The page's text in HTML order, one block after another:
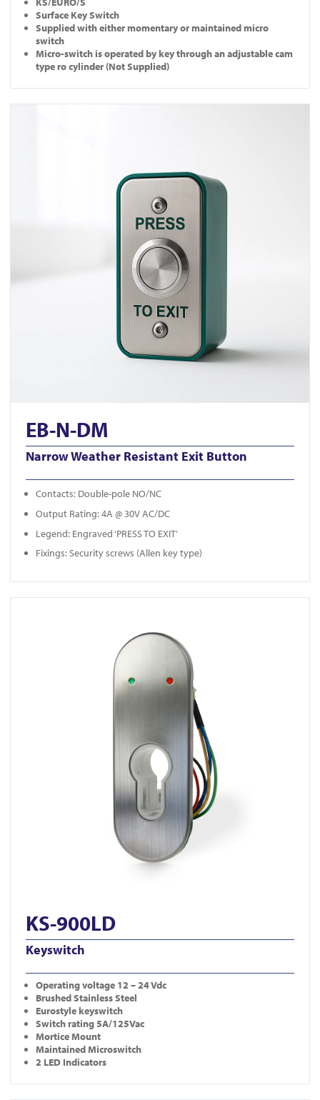
Surface Key Switch
Supplied with either momentary or maintained micro
switch
Micro-switch is operated by key through an adjustable cam
type ro cylinder (Not Supplied)
EB-N-DM
Narrow Weather Resistant Exit Button
Contacts: Double-pole NO/NC
Output Rating: 4A @ 30V AC/DC
Legend: Engraved ‘PRESS TO EXIT’
Fixings: Security screws (Allen key type)
KS-900LD
Keyswitch
Operatingvoltage 12 – 24 Vdc
Brushed Stainless Steel
Eurostyle keyswitch
Switch rating 5A/125Vac
Mortice Mount
Maintained Microswitch
2 LED Indicators